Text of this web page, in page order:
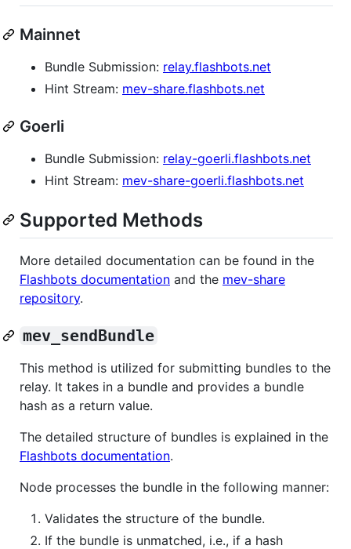
Mainnet
Bundle Submission: relay.flashbots.net
Hint Stream: mev-share.flashbots.net
Goerli
Bundle Submission: relay-goerli.flashbots.net
Hint Stream: mev-share-goerli.flashbots.net
Supported Methods
More detailed documentation can be found in the
Flashbots documentation and the mev-share
repository.
mev_sendBundle
This method is utilized for submitting bundles to the
relay. It takes in a bundle and provides a bundle
hash as a return value.
The detailed structure of bundles is explained in the
Flashbots documentation.
Node processes the bundle in the following manner:
Validates the structure of the bundle.
If the bundle is unmatched, i.e., if a hash